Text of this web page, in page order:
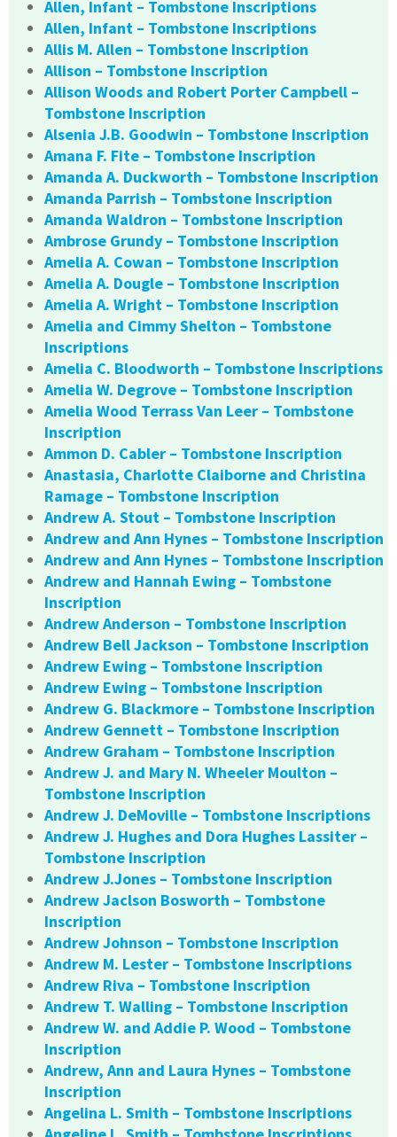
Allen, Infant – Tombstone Inscriptions
Allen, Infant – Tombstone Inscriptions
Allis M. Allen – Tombstone Inscription
Allison – Tombstone Inscription
Allison Woods and Robert Porter Campbell –
Tombstone Inscription
Alsenia J.B. Goodwin – Tombstone Inscription
Amana F. Fite – Tombstone Inscription
Amanda A. Duckworth – Tombstone Inscription
Amanda Parrish – Tombstone Inscription
Amanda Waldron – Tombstone Inscription
Ambrose Grundy – Tombstone Inscription
Amelia A. Cowan – Tombstone Inscription
Amelia A. Dougle – Tombstone Inscription
Amelia A. Wright – Tombstone Inscription
Amelia and Cimmy Shelton – Tombstone
Inscriptions
Amelia C. Bloodworth – Tombstone Inscriptions
Amelia W. Degrove – Tombstone Inscription
Amelia Wood Terrass Van Leer – Tombstone
Inscription
Ammon D. Cabler – Tombstone Inscription
Anastasia, Charlotte Claiborne and Christina
Ramage – Tombstone Inscription
Andrew A. Stout – Tombstone Inscription
Andrew and Ann Hynes – Tombstone Inscription
Andrew and Ann Hynes – Tombstone Inscription
Andrew and Hannah Ewing – Tombstone
Inscription
Andrew Anderson – Tombstone Inscription
Andrew Bell Jackson – Tombstone Inscription
Andrew Ewing – Tombstone Inscription
Andrew Ewing – Tombstone Inscription
Andrew G. Blackmore – Tombstone Inscription
Andrew Gennett – Tombstone Inscription
Andrew Graham – Tombstone Inscription
Andrew J. and Mary N. Wheeler Moulton –
Tombstone Inscription
Andrew J. DeMoville – Tombstone Inscriptions
Andrew J. Hughes and Dora Hughes Lassiter –
Tombstone Inscription
Andrew J.Jones – Tombstone Inscription
Andrew Jaclson Bosworth – Tombstone
Inscription
Andrew Johnson – Tombstone Inscription
Andrew M. Lester – Tombstone Inscriptions
Andrew Riva – Tombstone Inscription
Andrew T. Walling – Tombstone Inscription
Andrew W. and Addie P. Wood – Tombstone
Inscription
Andrew, Ann and Laura Hynes – Tombstone
Inscription
Angelina L. Smith – Tombstone Inscriptions